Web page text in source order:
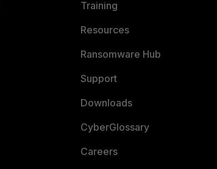
Training
Resources
Ransomware Hub
Support
Downloads
CyberGlossary
Careers